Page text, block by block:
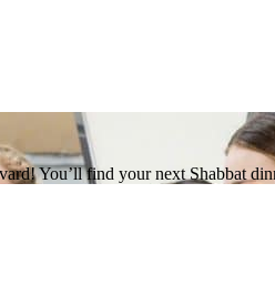
You’ll find your next Shabbat